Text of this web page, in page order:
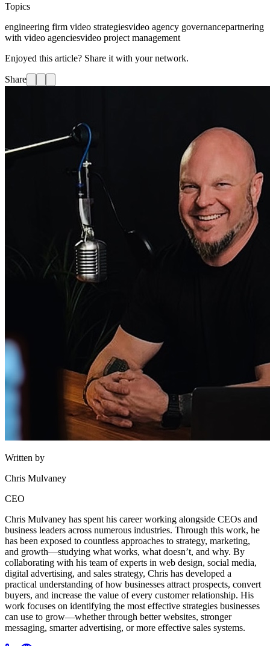
Topics
engineering firm video strategiesvideo agency governancepartnering
with video agenciesvideo project management
Enjoyed this article? Share it with your network.
Share
Written by
Chris Mulvaney
CEO
Chris Mulvaney has spent his career working alongside CEOs and
business leaders across numerous industries. Through this work, he
has been exposed to countless approaches to strategy, marketing,
and growth—studying what works, what doesn’t, and why. By
collaborating with his team of experts in web design, social media,
digital advertising, and sales strategy, Chris has developed a
practical understanding of how businesses attract prospects, convert
buyers, and increase the value of every customer relationship. His
work focuses on identifying the most effective strategies businesses
can use to grow—whether through better websites, stronger
messaging, smarter advertising, or more effective sales systems.